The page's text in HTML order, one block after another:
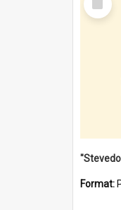
Item
Format: